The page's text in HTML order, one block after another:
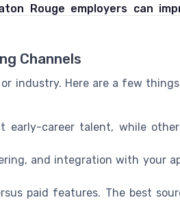
Rouge employers can
Channels
industry. Here are a few
early-career talent, while
and integration with your
paid features. The best